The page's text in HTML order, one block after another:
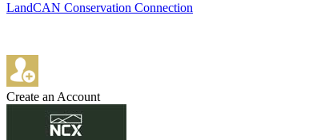
LandCAN Conservation Connection
Create an Account